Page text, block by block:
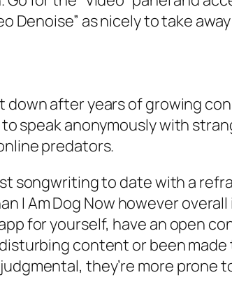
Denoise” as nicely to take
down after years of growing
speak anonymously with
predators.
songwriting to date with a
I Am Dog Now however
for yourself, have an open
content or been
they’re more prone